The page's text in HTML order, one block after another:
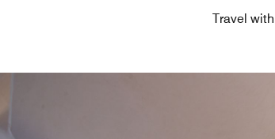
Travel